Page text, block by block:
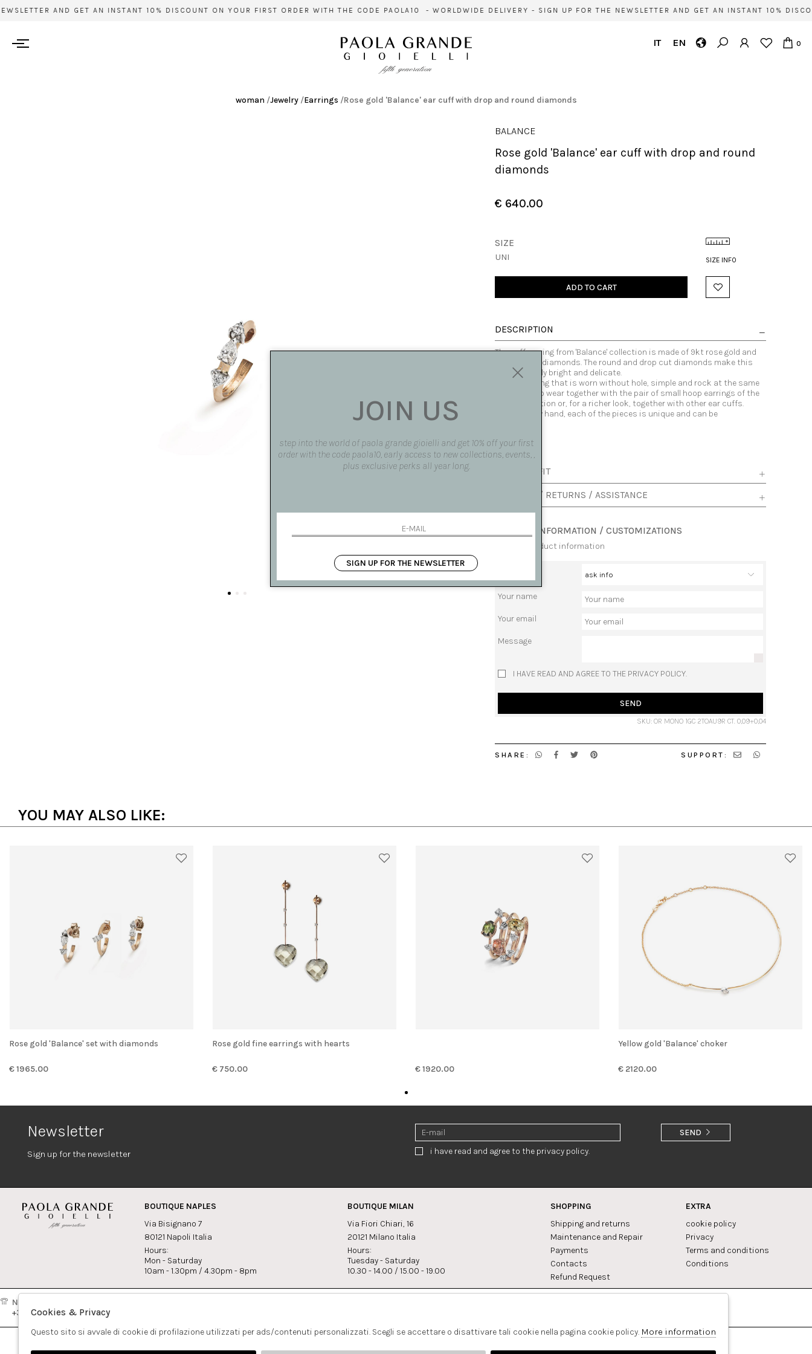
AND GET AN INSTANT 10% DISCOUNT ON YOUR FIRST ORDER WITH THE CODE PAOLA10 - WORLDWIDE DELIVERY - SIGN UP FOR THE NEWSLETTER AND GET AN INSTANT 10%
IT EN 0
woman /Jewelry/Earrings /Rose gold 'Balance' ear cuff with drop and round diamonds
BALANCE
Rose gold 'Balance' ear cuff with drop and round
diamonds
€ 640.00
SIZE INFO
SIZE
UNI
ADD TO CART
DESCRIPTION
The cuff earring from 'Balance' collection is made of 9kt rose gold and
0.13ct white diamonds. The round and drop cut diamonds make this
mix extremely bright and delicate.
It is an earring that is worn without hole, simple and rock at the same
time, ideal to wear together with the pair of small hoop earrings of the
same collection or, for a richer look, together with other ear cuffs.
Made fully by hand, each of the pieces is unique and can be
Made in Italy
SIZE AND FIT
SHIPPING / RETURNS / ASSISTANCE
REQUEST INFORMATION / CUSTOMIZATIONS
request product information
Your name
Your email
Message
I HAVE READ AND AGREE TO THE PRIVACY POLICY.
SEND
SKU: OR MONO 1GC 2TOAU9R CT. 0,09+0,04
SHARE: SUPPORT:
YOU MAY ALSO LIKE:
Rose gold 'Balance' set with diamonds
€ 1965.00
Rose gold fine earrings with hearts
€ 750.00 € 1920.00
Yellow gold 'Balance' choker
€ 2120.00
Newsletter
Sign up for the newsletter i have read and agree to the privacy policy.
SEND
BOUTIQUE NAPLES
Via Bisignano 7
80121 Napoli Italia
Hours:
Mon - Saturday
10am - 1.30pm / 4.30pm - 8pm
BOUTIQUE MILAN
Via Fiori Chiari, 16
20121 Milano Italia
Hours:
Tuesday - Saturday
10.30 - 14.00 / 15.00 - 19.00
SHOPPING
Shipping and returns
Maintenance and Repair
Payments
Contacts
Refund Request
EXTRA
cookie policy
Privacy
Terms and conditions
Conditions
Naples:
+39081417308
JOIN US
step into the world of paola grande gioielli and get 10% off your first
order with the code paola10, early access to new collections, events, ,
plus exclusive perks all year long.
SIGN UP FOR THE NEWSLETTER
Cookies & Privacy
Questo sito si avvale di cookie di profilazione utilizzati per ads/contenuti personalizzati. Scegli se accettare o disattivare tali cookie nella pagina cookie policy. More information